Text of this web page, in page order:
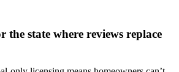
the state where reviews replace